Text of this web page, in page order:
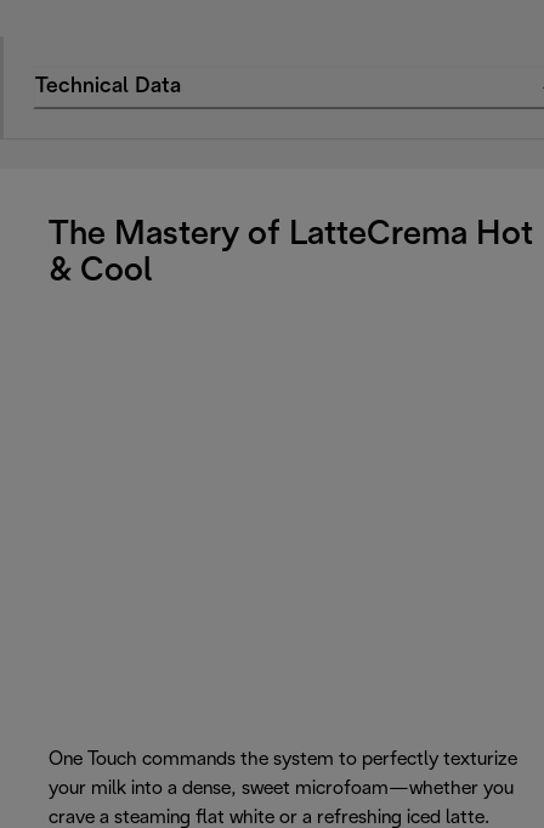
Technical Data
The Mastery of LatteCrema Hot
& Cool
One Touch commands the system to perfectly texturize
your milk into a dense, sweet microfoam—whether you
crave a steaming flat white or a refreshing iced latte.